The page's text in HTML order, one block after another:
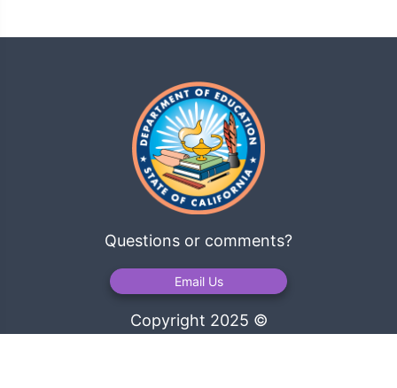
Questions or comments?
Email Us
Copyright 2025 ©